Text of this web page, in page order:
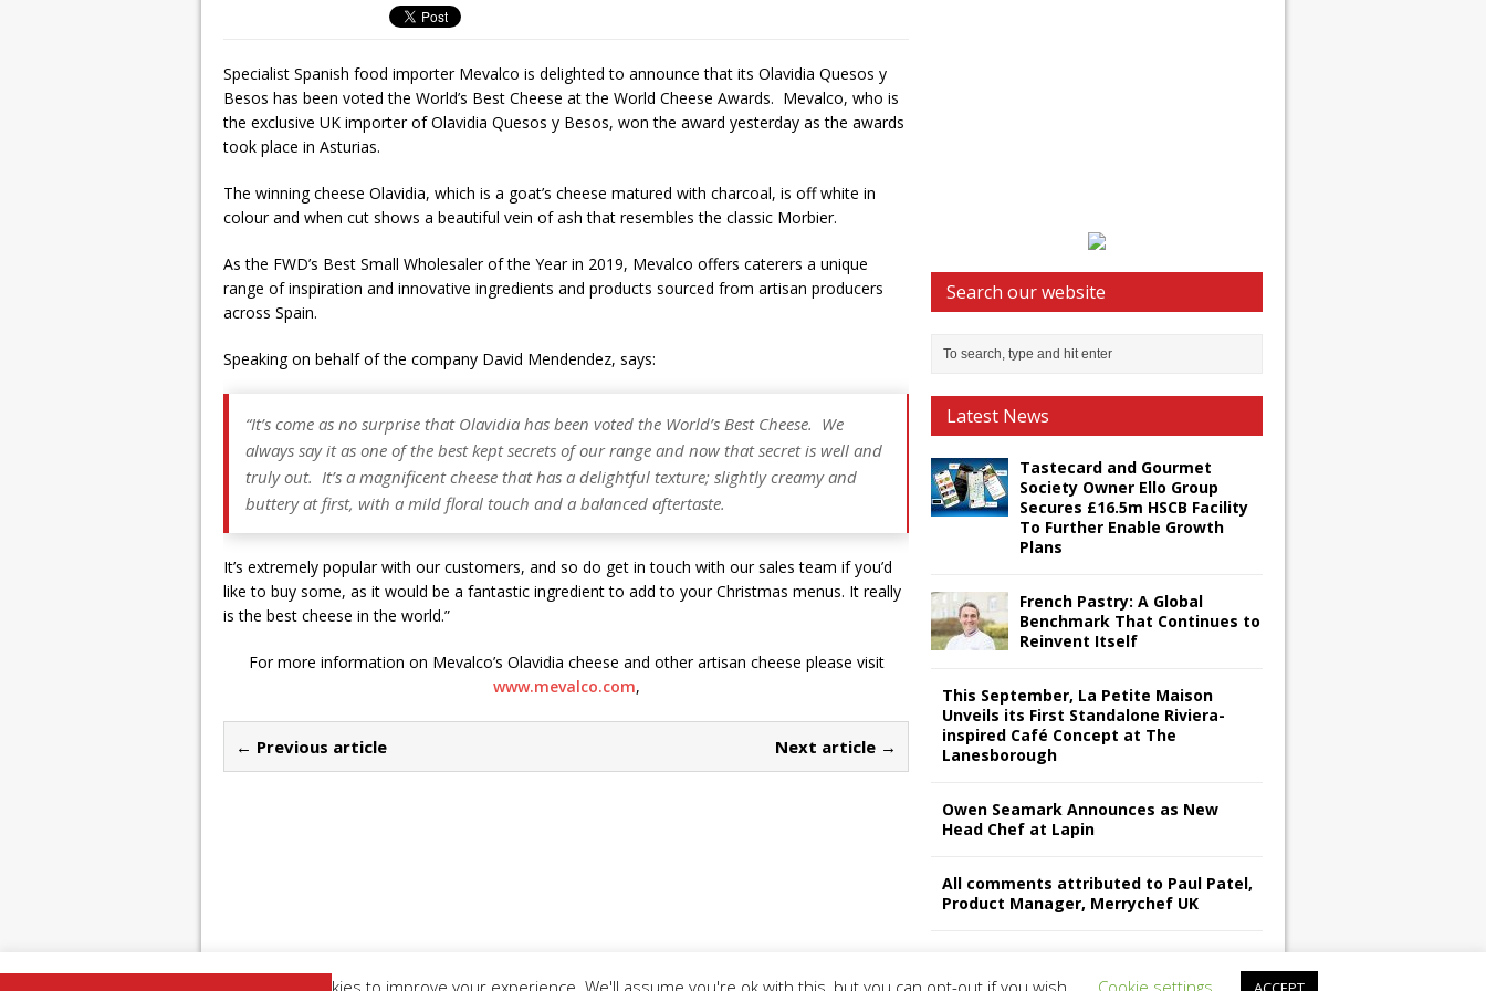
Specialist Spanish food importer Mevalco is delighted to announce that its Olavidia Quesos y
Besos has been voted the World’s Best Cheese at the World Cheese Awards. Mevalco, who is
the exclusive UK importer of Olavidia Quesos y Besos, won the award yesterday as the awards
took place in Asturias.
The winning cheese Olavidia, which is a goat’s cheese matured with charcoal, is off white in
colour and when cut shows a beautiful vein of ash that resembles the classic Morbier.
As the FWD’s Best Small Wholesaler of the Year in 2019, Mevalco offers caterers a unique
range of inspiration and innovative ingredients and products sourced from artisan producers
across Spain.
Speaking on behalf of the company David Mendendez, says:
“It’s come as no surprise that Olavidia has been voted the World’s Best Cheese. We
always say it as one of the best kept secrets of our range and now that secret is well and
truly out. It’s a magnificent cheese that has a delightful texture; slightly creamy and
buttery at first, with a mild floral touch and a balanced aftertaste.
It’s extremely popular with our customers, and so do get in touch with our sales team if you’d
like to buy some, as it would be a fantastic ingredient to add to your Christmas menus. It really
is the best cheese in the world.”
For more information on Mevalco’s Olavidia cheese and other artisan cheese please visit
www.mevalco.com,
← Previous article Next article →
Search our website
Latest News
Tastecard and Gourmet
Society Owner Ello Group
Secures £16.5m HSCB Facility
To Further Enable Growth
Plans
French Pastry: A Global
Benchmark That Continues to
Reinvent Itself
This September, La Petite Maison
Unveils its First Standalone Riviera-
inspired Café Concept at The
Lanesborough
Owen Seamark Announces as New
Head Chef at Lapin
All comments attributed to Paul Patel,
Product Manager, Merrychef UK
This website uses cookies to improve your experience. We'll assume you're ok with this, but you can opt-out if you wish. Cookie settings